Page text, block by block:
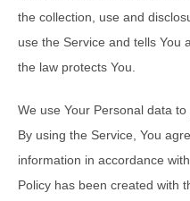
the collection, use and
use the Service and tells You
the law protects You.
We use Your Personal data
By using the Service, You
information in accordance
Policy has been created with